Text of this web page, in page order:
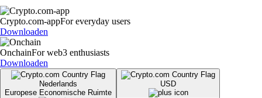
Crypto.com-appFor everyday users
Downloaden
OnchainFor web3 enthusiasts
Downloaden
Nederlands
Europese Economische Ruimte
USD